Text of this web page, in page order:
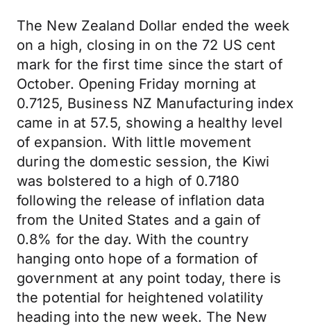
The New Zealand Dollar ended the week
on a high, closing in on the 72 US cent
mark for the first time since the start of
October. Opening Friday morning at
0.7125, Business NZ Manufacturing index
came in at 57.5, showing a healthy level
of expansion. With little movement
during the domestic session, the Kiwi
was bolstered to a high of 0.7180
following the release of inflation data
from the United States and a gain of
0.8% for the day. With the country
hanging onto hope of a formation of
government at any point today, there is
the potential for heightened volatility
heading into the new week. The New